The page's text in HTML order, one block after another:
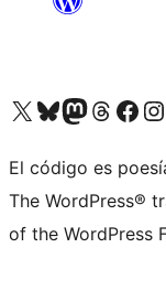
Visit our X (formerly Twitter) account
Visit our Bluesky account
Visit our Mastodon account
Visit our Threads
Visit our Visit
El código es
The WordPress®
of the WordPress